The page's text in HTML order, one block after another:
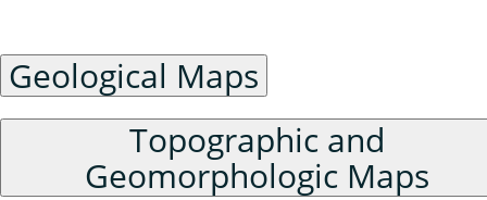
Geological Maps
Topographic and
Geomorphologic Maps